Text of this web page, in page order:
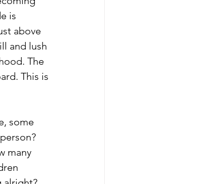
is
above
and lush
The
This is
some
many